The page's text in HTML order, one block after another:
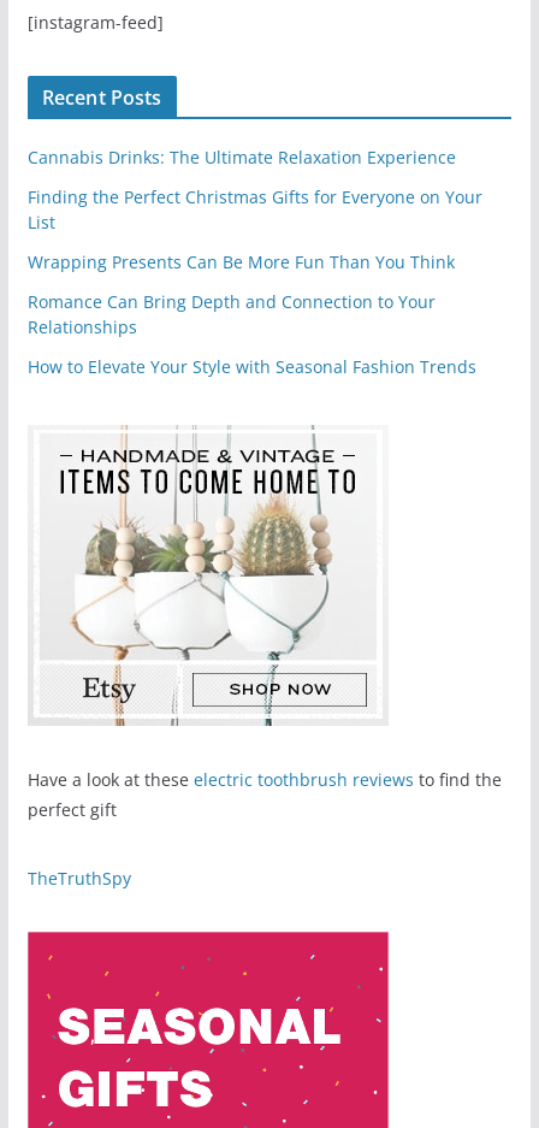
[instagram-feed]
Recent Posts
Cannabis Drinks: The Ultimate Relaxation Experience
Finding the Perfect Christmas Gifts for Everyone on Your
List
Wrapping Presents Can Be More Fun Than You Think
Romance Can Bring Depth and Connection to Your
Relationships
How to Elevate Your Style with Seasonal Fashion Trends
Have a look at these electric toothbrush reviews to find the
perfect gift
TheTruthSpy